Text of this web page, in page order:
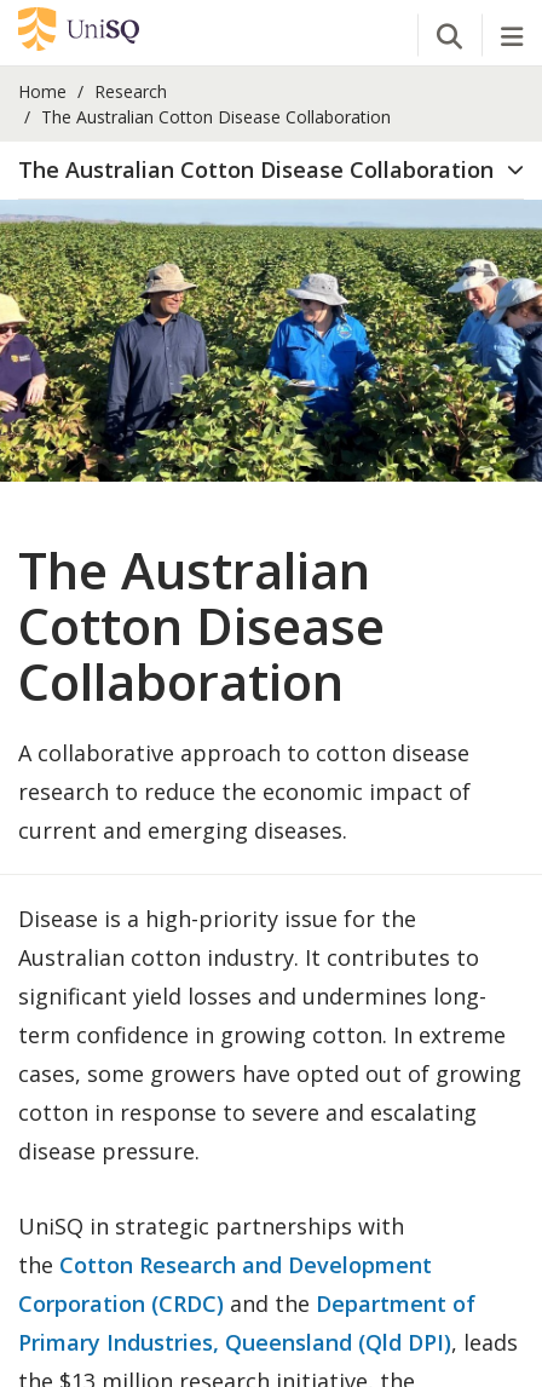
Open
Home
Research
The Australian Cotton Disease Collaboration
The Australian Cotton Disease Collaboration
The Australian
Cotton Disease
Collaboration
A collaborative approach to cotton disease
research to reduce the economic impact of
current and emerging diseases.
Disease is a high-priority issue for the
Australian cotton industry. It contributes to
significant yield losses and undermines long-
term confidence in growing cotton. In extreme
cases, some growers have opted out of growing
cotton in response to severe and escalating
disease pressure.
UniSQ in strategic partnerships with
the Cotton Research and Development
Corporation (CRDC) and the Department of
Primary Industries, Queensland (Qld DPI), leads
the $13 million research initiative, the